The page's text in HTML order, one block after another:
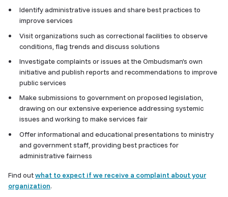
Identify administrative issues and share best practices to
improve services
Visit organizations such as correctional facilities to observe
conditions, flag trends and discuss solutions
Investigate complaints or issues at the Ombudsman’s own
initiative and publish reports and recommendations to improve
public services
Make submissions to government on proposed legislation,
drawing on our extensive experience addressing systemic
issues and working to make services fair
Offer informational and educational presentations to ministry
and government staff, providing best practices for
administrative fairness
Find outwhat to expect if we receive a complaint about your
organization.